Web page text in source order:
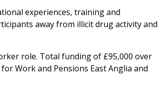
experiences, training and
away from illicit drug activity and
role. Total funding of £95,000 over
Work and Pensions East Anglia and